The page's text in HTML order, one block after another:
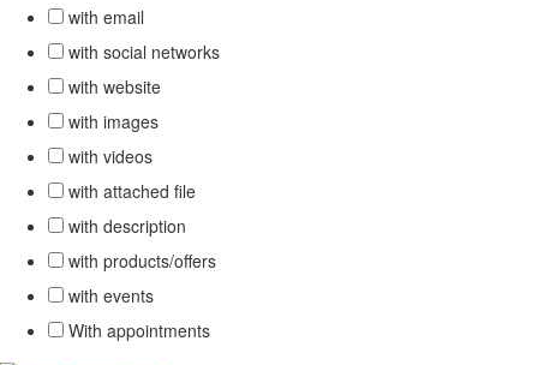
with email
with social networks
with website
with images
with videos
with attached file
with description
with products/offers
with events
With appointments